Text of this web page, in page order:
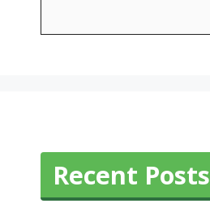
Recent Posts